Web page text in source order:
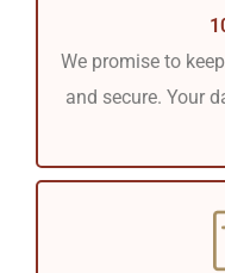
We promise to
and secure. Your